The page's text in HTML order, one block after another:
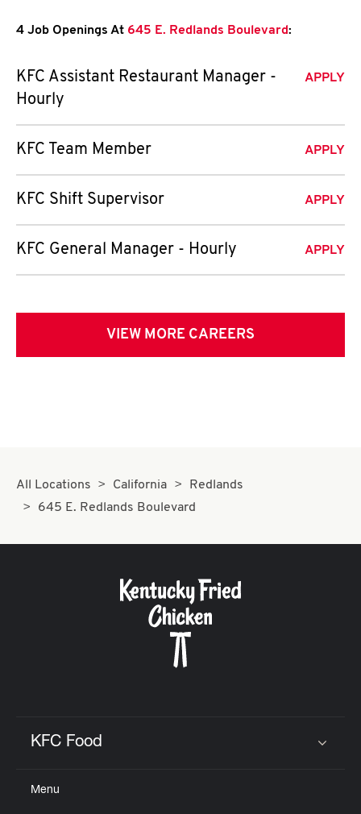
4 Job Openings At 645 E. Redlands Boulevard:
KFC Assistant Restaurant Manager -
Hourly
APPLY
KFC Team Member APPLY
KFC Shift Supervisor APPLY
KFC General Manager - Hourly APPLY
VIEW MORE CAREERS
All Locations California
Redlands
645 E. Redlands Boulevard
KFC Food
Menu